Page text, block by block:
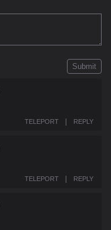
Submit
TELEPORT | REPLY
TELEPORT | REPLY